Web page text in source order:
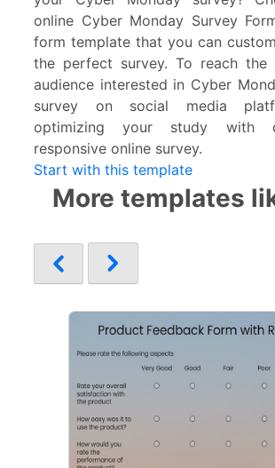
online Cyber Monday Survey
form template that you can
the perfect survey. To reach the
audience interested in Cyber
survey on social media
optimizing your study with
responsive online survey.
Start with this template
More templates